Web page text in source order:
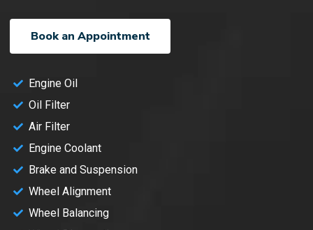
Book an Appointment
Engine Oil
Oil Filter
Air Filter
Engine Coolant
Brake and Suspension
Wheel Alignment
Wheel Balancing